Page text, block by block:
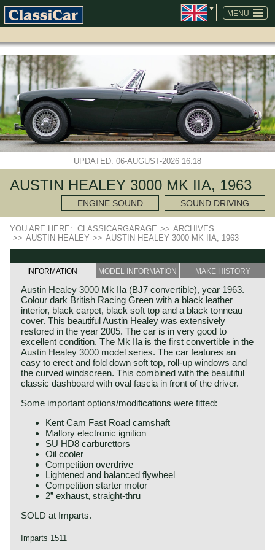
MENU
SKIP
NAVIGATION
UPDATED: 06-AUGUST-2026 16:18
AUSTIN HEALEY 3000 MK IIA, 1963
ENGINE SOUND SOUND DRIVING
YOU ARE HERE: CLASSICARGARAGE >> ARCHIVES
>> AUSTIN HEALEY >> AUSTIN HEALEY 3000 MK IIA, 1963
INFORMATION MODEL INFORMATION MAKE HISTORY
Austin Healey 3000 Mk IIa (BJ7 convertible), year 1963.
Colour dark British Racing Green with a black leather
interior, black carpet, black soft top and a black tonneau
cover. This beautiful Austin Healey was extensively
restored in the year 2005. The car is in very good to
excellent condition. The Mk IIa is the first convertible in the
Austin Healey 3000 model series. The car features an
easy to erect and fold down soft top, roll-up windows and
the curved windscreen. This combined with the beautiful
classic dashboard with oval fascia in front of the driver.
Some important options/modifications were fitted:
Kent Cam Fast Road camshaft
Mallory electronic ignition
SU HD8 carburettors
Oil cooler
Competition overdrive
Lightened and balanced flywheel
Competition starter motor
2” exhaust, straight-thru
SOLD at Imparts.
Imparts 1511